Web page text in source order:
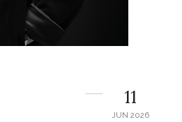
11
JUN 2026